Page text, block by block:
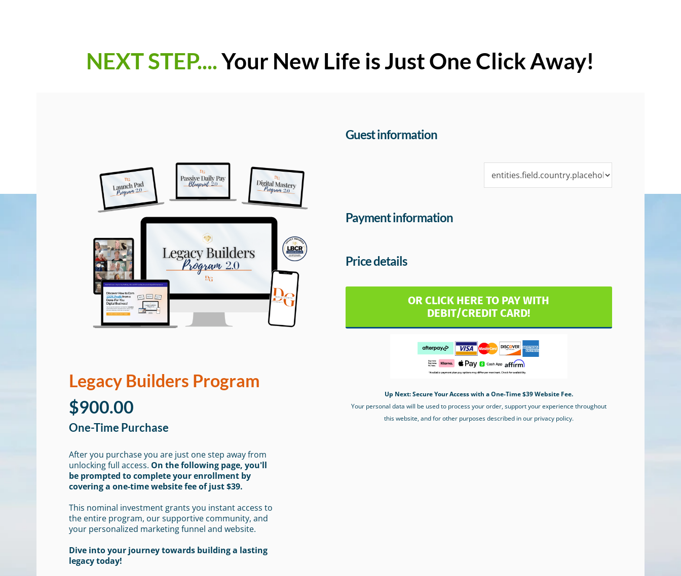
NEXT STEP....Your New Life is Just One Click Away!
Legacy Builders Program
$900.00
One-Time Purchase
After you purchase you are just one step away from
unlocking full access. On the following page, you'll
be prompted to complete your enrollment by
covering a one-time website fee of just $39.
This nominal investment grants you instant access to
the entire program, our supportive community, and
your personalized marketing funnel and website.
Dive into your journey towards building a lasting
legacy today!
Guest information
Payment information
Price details
OR CLICK HERE TO PAY WITH
DEBIT/CREDIT CARD!
Up Next: Secure Your Access with a One-Time $39 Website Fee.
Your personal data will be used to process your order, support your experience throughout
this website, and for other purposes described in our privacy policy.